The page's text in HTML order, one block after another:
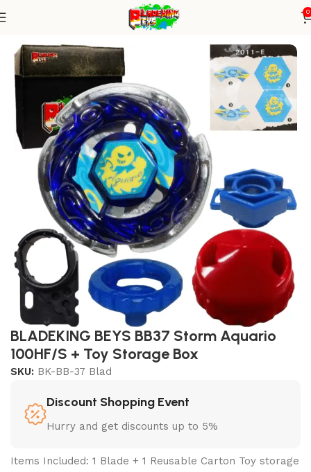
0
Beyblade Alone
BLADEKING BEYS BB37 Storm Aquario
100HF/S + Toy Storage Box
SKU: BK-BB-37 Blad
Discount Shopping Event
Hurry and get discounts up to 5%
Items Included: 1 Blade + 1 Reusable Carton Toy storage